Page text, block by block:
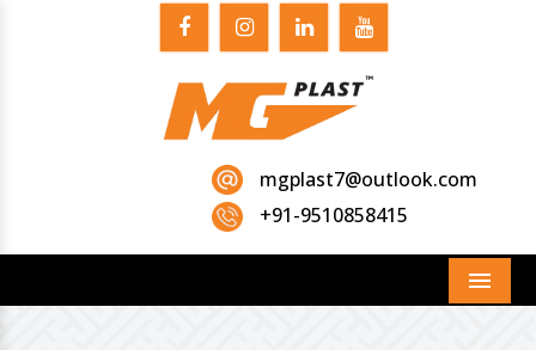
mgplast7@outlook.com
+91-9510858415
Menu